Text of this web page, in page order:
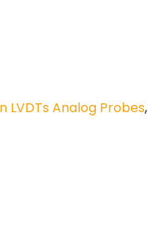
LVDTs Analog Probes,